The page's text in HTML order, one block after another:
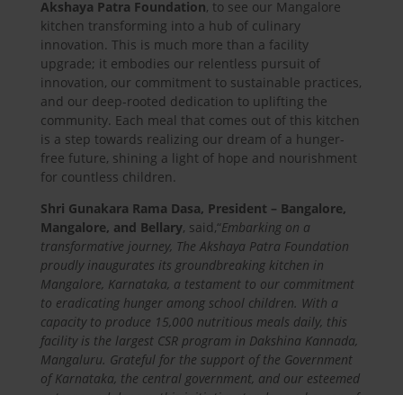
Akshaya Patra Foundation, to see our Mangalore
kitchen transforming into a hub of culinary
innovation. This is much more than a facility
upgrade; it embodies our relentless pursuit of
innovation, our commitment to sustainable practices,
and our deep-rooted dedication to uplifting the
community. Each meal that comes out of this kitchen
is a step towards realizing our dream of a hunger-
free future, shining a light of hope and nourishment
for countless children.
Shri Gunakara Rama Dasa, President – Bangalore,
Mangalore, and Bellary, said,“Embarking on a
transformative journey, The Akshaya Patra Foundation
proudly inaugurates its groundbreaking kitchen in
Mangalore, Karnataka, a testament to our commitment
to eradicating hunger among school children. With a
capacity to produce 15,000 nutritious meals daily, this
facility is the largest CSR program in Dakshina Kannada,
Mangaluru. Grateful for the support of the Government
of Karnataka, the central government, and our esteemed